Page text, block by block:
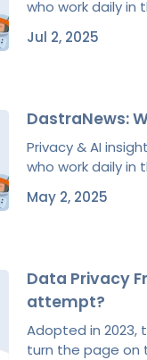
who work daily in
Jul 2, 2025
DastraNews:
Privacy & AI
who work daily in
May 2, 2025
Data Privacy
attempt?
Adopted in 2023,
turn the page on